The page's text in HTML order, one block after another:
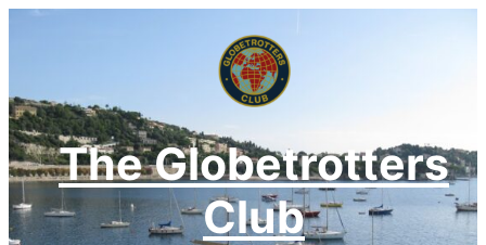
The Globetrotters
Club